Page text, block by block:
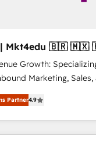
🇧🇷 🇲🇽 🇵🇹
Growth:
Marketing, Sales,
in driving
for companies across
tailored
success strategies,
Partner4.9